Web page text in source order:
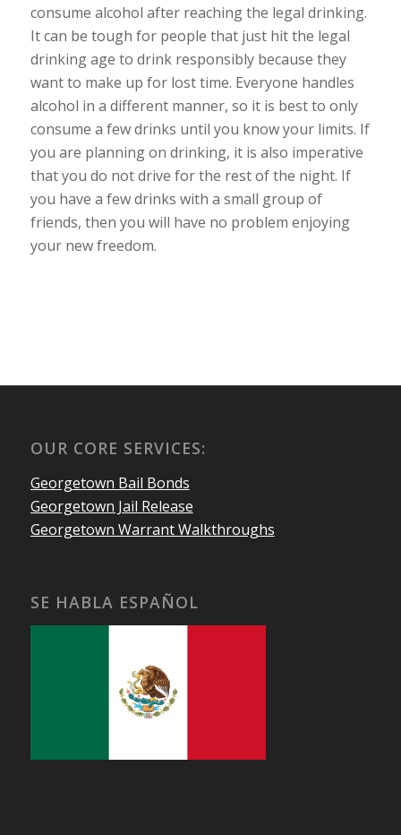
consume alcohol after reaching the legal drinking.
It can be tough for people that just hit the legal
drinking age to drink responsibly because they
want to make up for lost time. Everyone handles
alcohol in a different manner, so it is best to only
consume a few drinks until you know your limits. If
you are planning on drinking, it is also imperative
that you do not drive for the rest of the night. If
you have a few drinks with a small group of
friends, then you will have no problem enjoying
your new freedom.
OUR CORE SERVICES:
Georgetown Bail Bonds
Georgetown Jail Release
Georgetown Warrant Walkthroughs
SE HABLA ESPAÑOL